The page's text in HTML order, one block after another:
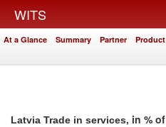
WITS
At a Glance Summary Partner
Latvia Trade in services, in %